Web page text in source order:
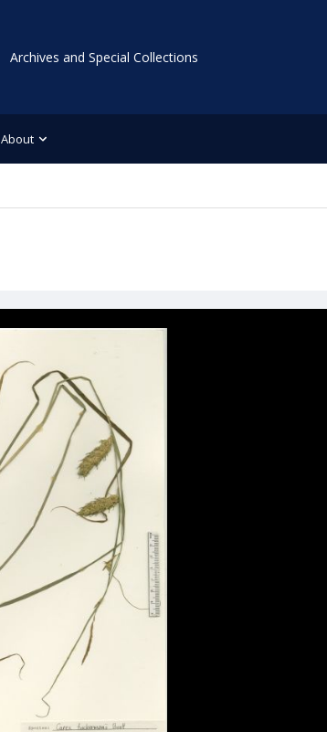
Archives and Special Collections
About